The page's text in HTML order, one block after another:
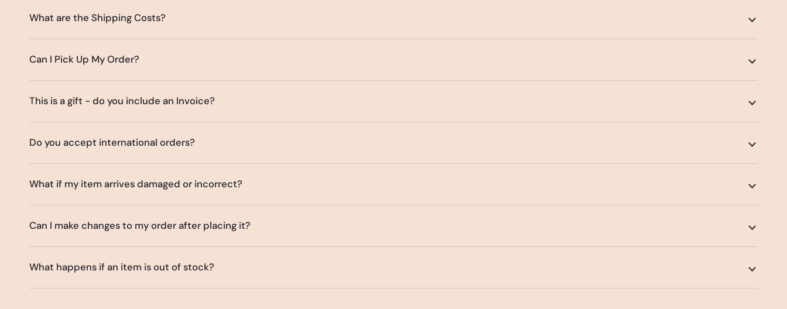
What are the Shipping Costs?
Can I Pick Up My Order?
This is a gift - do you include an Invoice?
Do you accept international orders?
What if my item arrives damaged or incorrect?
Can I make changes to my order after placing it?
What happens if an item is out of stock?